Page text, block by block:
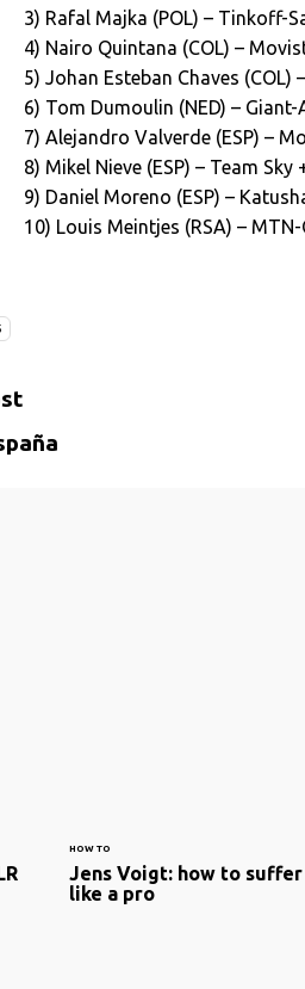
3) Rafal Majka (POL) – Tinkoff-
4) Nairo Quintana (COL) –
5) Johan Esteban Chaves (COL)
6) Tom Dumoulin (NED) – Giant-
7) Alejandro Valverde (ESP) –
8) Mikel Nieve (ESP) – Team Sky
9) Daniel Moreno (ESP) –
10) Louis Meintjes (RSA) –
HOW TO
Jens Voigt: how to suffer
like a pro